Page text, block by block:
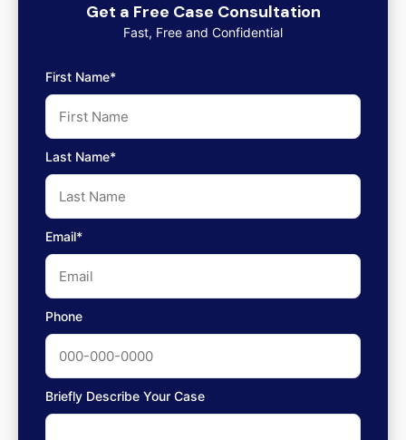
Get a Free Case Consultation
Fast, Free and Confidential
First Name*
Last Name*
Email*
Phone
Briefly Describe Your Case